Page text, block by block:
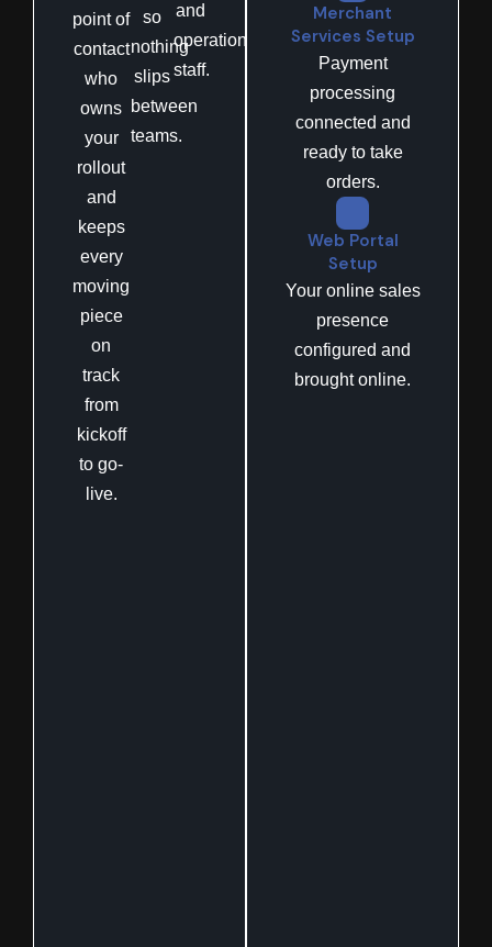
point of
contact
who
owns
your
rollout
and
keeps
every
moving
piece
on
track
from
kickoff
to go-
live.
so
nothing
slips
between
teams.
and
operations
staff.
Merchant
Services Setup
Payment
processing
connected and
ready to take
orders.
Web Portal
Setup
Your online sales
presence
configured and
brought online.